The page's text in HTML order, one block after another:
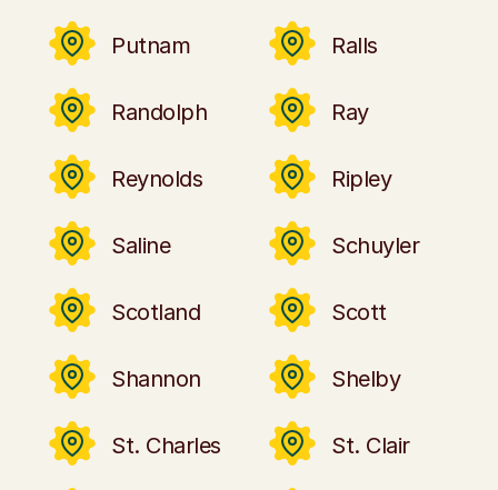
Putnam Ralls
Randolph Ray
Reynolds Ripley
Saline Schuyler
Scotland Scott
Shannon Shelby
St. Charles
St. Clair